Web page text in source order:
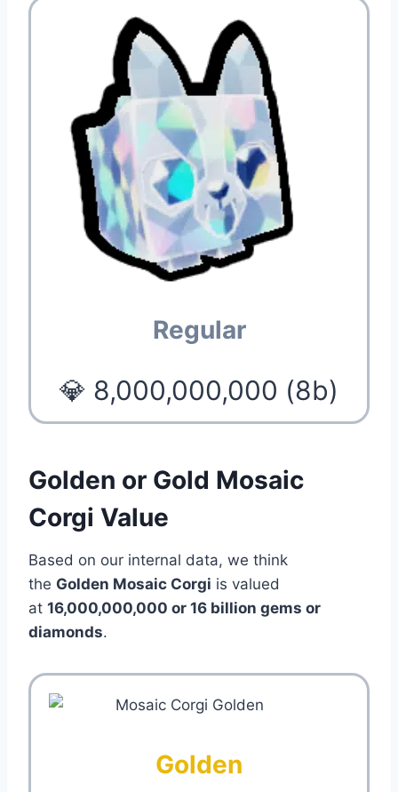
Regular
💎 8,000,000,000 (8b)
Golden or Gold Mosaic
Corgi Value
Based on our internal data, we think
the Golden Mosaic Corgi is valued
at 16,000,000,000 or 16 billion gems or
diamonds.
Golden